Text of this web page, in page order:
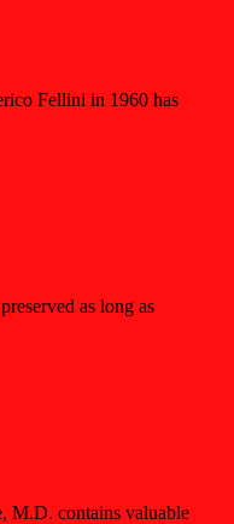
Fellini in 1960 has
as long as
M.D. contains valuable